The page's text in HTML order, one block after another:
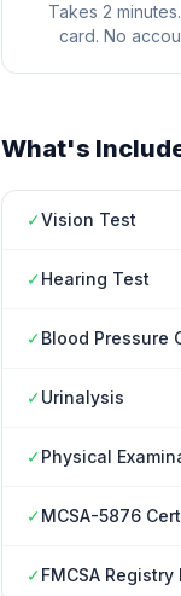
Takes 2
card. No
What's
✓Vision Test
✓Hearing Test
✓Blood Pressure
✓Urinalysis
✓Physical
✓MCSA-5876
✓FMCSA